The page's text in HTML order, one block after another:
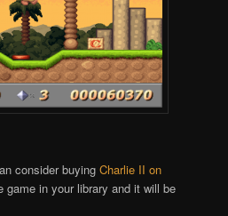
consider buyingCharlie II on
game in your library and it will be